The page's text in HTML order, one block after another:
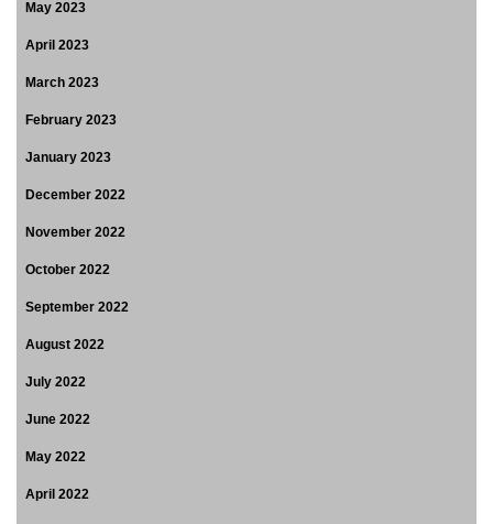
May 2023
April 2023
March 2023
February 2023
January 2023
December 2022
November 2022
October 2022
September 2022
August 2022
July 2022
June 2022
May 2022
April 2022